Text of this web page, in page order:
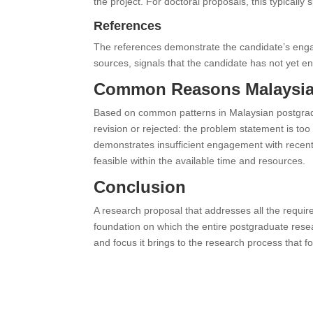
References
The references demonstrate the candidate’s
sources, signals that the candidate has not yet
Common Reasons
Based on common patterns in Malaysian
revision or rejected: the problem statement is
demonstrates insufficient engagement with
feasible within the available time and resources.
Conclusion
A research proposal that addresses all the
foundation on which the entire postgraduate
and focus it brings to the research process that